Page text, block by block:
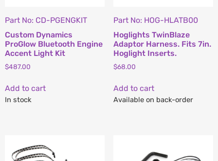
Part No: CD-PGENGKIT
Custom Dynamics
ProGlow Bluetooth Engine
Accent Light Kit
$487.00
Add to cart
In stock
Part No: HOG-HLATB00
Hoglights TwinBlaze
Adaptor Harness. Fits 7in.
Hoglight Inserts.
$68.00
Add to cart
Available on back-order